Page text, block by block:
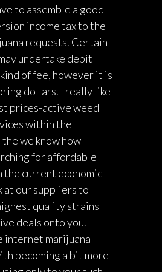
to assemble a good
income tax to the
requests. Certain
undertake debit
of fee, however it is
dollars. I really like
prices-active weed
within the
we know how
for affordable
the current economic
at our suppliers to
quality strains
deals onto you.
internet marijuana
becoming a bit more